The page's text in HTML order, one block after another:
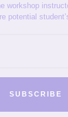
workshop
potential
SUBSCRIBE